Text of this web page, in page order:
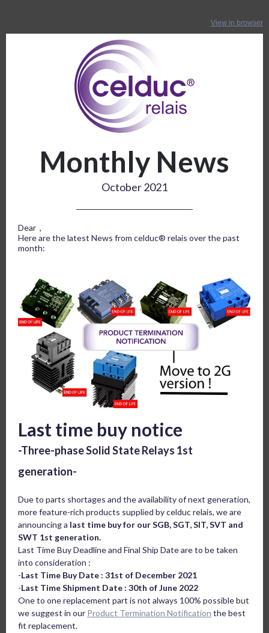
View in browser
Monthly News
October 2021
Dear ,
Here are the latest News from celduc® relais over the past
month:
Last time buy notice
-Three-phase Solid State Relays 1st
generation-
Due to parts shortages and the availability of next generation,
more feature-rich products supplied by celduc relais, we are
announcing a last time buy for our SGB, SGT, SIT, SVT and
SWT 1st generation.
Last Time Buy Deadline and Final Ship Date are to be taken
into consideration :
-Last Time Buy Date : 31st of December 2021
-Last Time Shipment Date : 30th of June 2022
One to one replacement part is not always 100% possible but
we suggest in our Product Termination Notification the best
fit replacement.